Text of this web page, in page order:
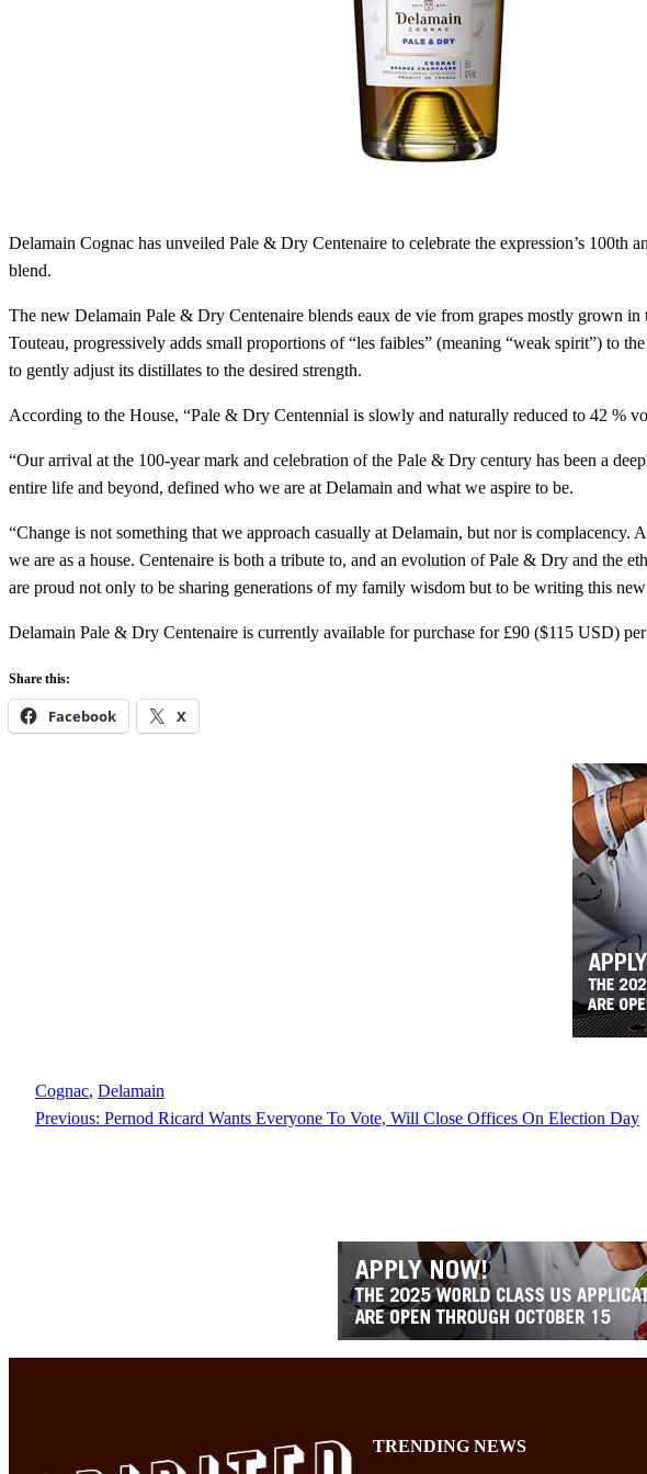
Delamain Cognac has unveiled Pale & Dry Centenaire to celebrate the expression’s 100th
blend.
The new Delamain Pale & Dry Centenaire blends eaux de vie from grapes mostly grown
Touteau, progressively adds small proportions of “les faibles” (meaning “weak spirit”) to
to gently adjust its distillates to the desired strength.
According to the House, “Pale & Dry Centennial is slowly and naturally reduced to 42 %
“Our arrival at the 100-year mark and celebration of the Pale & Dry century has been a
entire life and beyond, defined who we are at Delamain and what we aspire to be.
“Change is not something that we approach casually at Delamain, but nor is
we are as a house. Centenaire is both a tribute to, and an evolution of Pale & Dry and the
are proud not only to be sharing generations of my family wisdom but to be writing this
Delamain Pale & Dry Centenaire is currently available for purchase for £90 ($115 USD)
Share this:
Facebook X
Cognac, Delamain
Previous: Pernod Ricard Wants Everyone To Vote, Will Close Offices On Election Day
TRENDING NEWS